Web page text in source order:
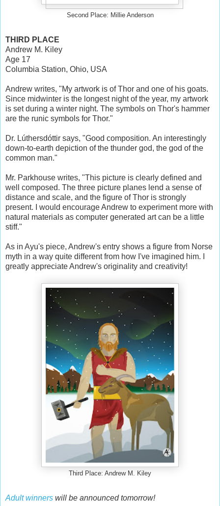
Second Place: Millie Anderson
THIRD PLACE
Andrew M. Kiley
Age 17
Columbia Station, Ohio, USA
Andrew writes, "My artwork is of Thor and one of his goats.
Since midwinter is the longest night of the year, my artwork
is set during a winter night. The symbols on Thor's hammer
are the runic symbols for Thor."
Dr. Lúthersdóttir says, "Good composition. An interestingly
down-to-earth depiction of the thunder god, the god of the
common man."
Mr. Parkhouse writes, "This picture is clearly defined and
well composed. The three picture planes lend a sense of
distance and scale, and the figure of Thor is strongly
present. I would encourage Andrew to experiment more with
natural materials as computer generated art can be a little
stiff."
As in Ayu's piece, Andrew's entry shows a figure from Norse
myth in a way quite different from how I've imagined him. I
greatly appreciate Andrew's originality and creativity!
Third Place: Andrew M. Kiley
Adult winners will be announced tomorrow!